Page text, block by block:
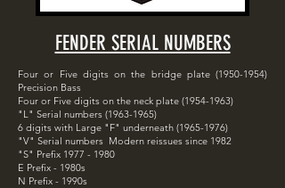
FENDER SERIAL NUMBERS
Four or Five digits on the bridge plate (1950-1954)
Precision Bass
Four or Five digits on the neck plate (1954-1963)
"L" Serial numbers (1963-1965)
6 digits with Large "F" underneath (1965-1976)
"V" Serial numbers Modern reissues since 1982
"S" Prefix 1977 - 1980
E Prefix - 1980s
N Prefix - 1990s